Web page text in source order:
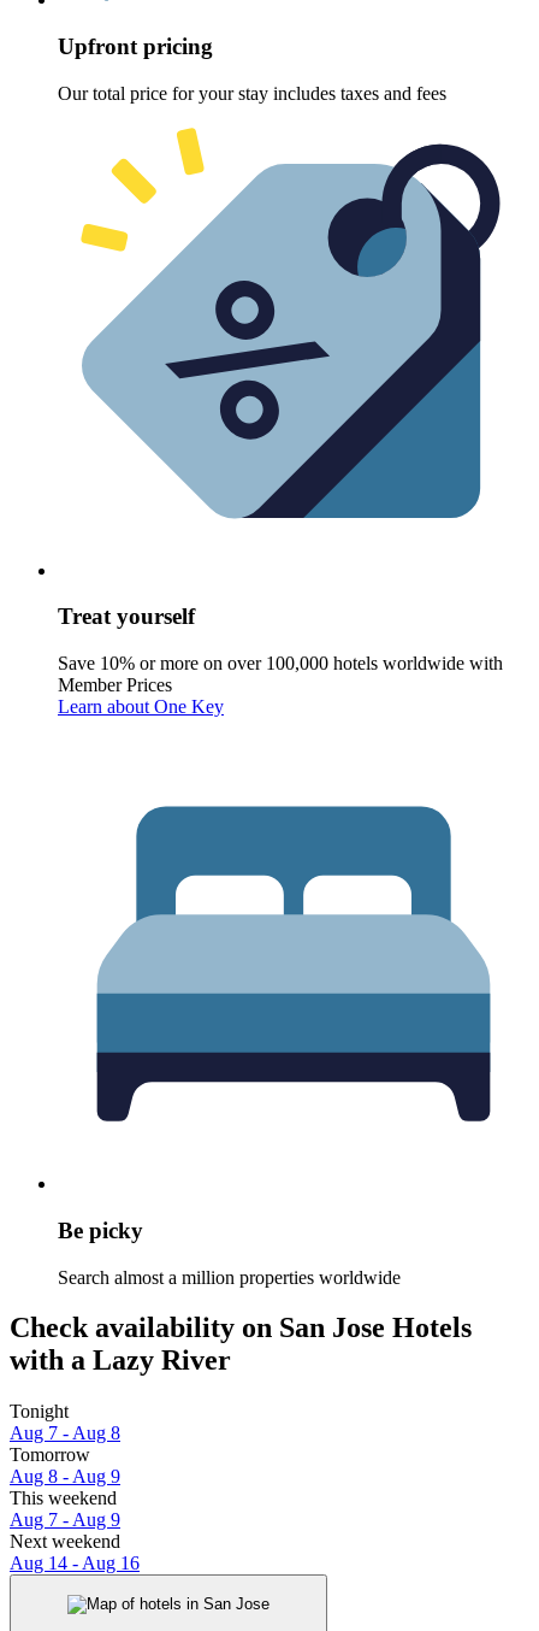
Upfront pricing
Our total price for your stay includes taxes and fees
Treat yourself
Save 10% or more on over 100,000 hotels worldwide with
Member Prices
Learn about One Key
Be picky
Search almost a million properties worldwide
Check availability on San Jose Hotels
with a Lazy River
Tonight
Aug 7 - Aug 8
Tomorrow
Aug 8 - Aug 9
This weekend
Aug 7 - Aug 9
Next weekend
Aug 14 - Aug 16